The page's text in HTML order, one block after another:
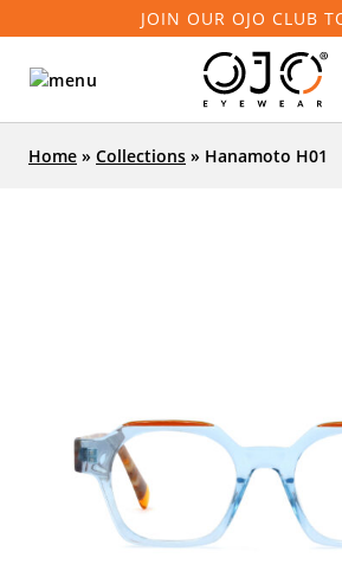
JOIN OUR OJO CLUB
Home » Collections » Hanamoto H01